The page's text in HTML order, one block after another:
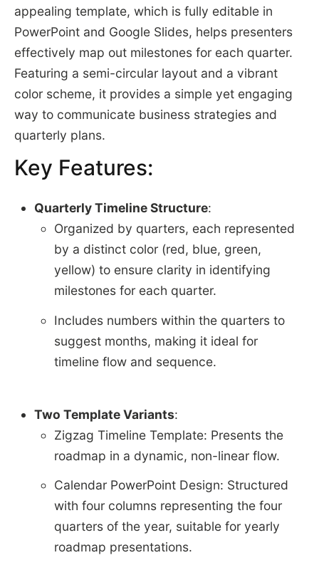
appealing template, which is fully editable in
PowerPoint and Google Slides, helps presenters
effectively map out milestones for each quarter.
Featuring a semi-circular layout and a vibrant
color scheme, it provides a simple yet engaging
way to communicate business strategies and
quarterly plans.
Key Features:
Quarterly Timeline Structure:
Organized by quarters, each represented
by a distinct color (red, blue, green,
yellow) to ensure clarity in identifying
milestones for each quarter.
Includes numbers within the quarters to
suggest months, making it ideal for
timeline flow and sequence.
Two Template Variants:
Zigzag Timeline Template: Presents the
roadmap in a dynamic, non-linear flow.
Calendar PowerPoint Design: Structured
with four columns representing the four
quarters of the year, suitable for yearly
roadmap presentations.